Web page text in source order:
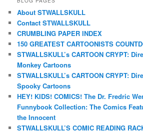
About STWALLSKULL
Contact STWALLSKULL
CRUMBLING PAPER INDEX
150 GREATEST CARTOONISTS
STWALLSKULL’s CARTOON CRYPT:
Monkey Cartoons
STWALLSKULL’s CARTOON CRYPT:
Spooky Cartoons
HEY! KIDS! COMICS! The Dr. Fredric
Funnybook Collection: The Comics
the Innocent
STWALLSKULL’S COMIC READING